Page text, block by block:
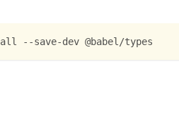
--save-dev @babel/types